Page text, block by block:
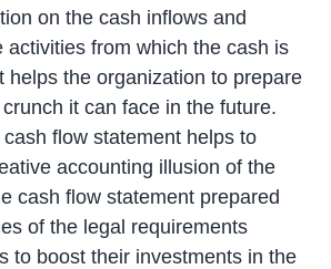
on the cash inflows and
activities from which the cash is
helps the organization to prepare
it can face in the future.
flow statement helps to
accounting illusion of the
cash flow statement prepared
of the legal requirements
to boost their investments in the